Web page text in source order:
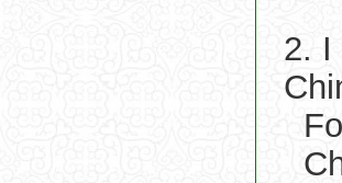
2. I